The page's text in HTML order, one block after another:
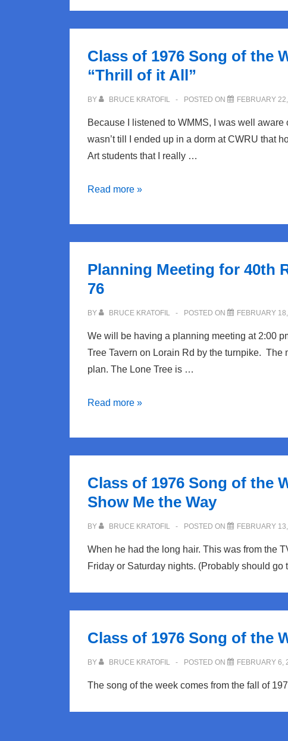
Class of 1976 Song of the
“Thrill of it All”
BY BRUCE KRATOFIL POSTED ON FEBRUARY
Because I listened to WMMS, I was well aware
wasn’t till I ended up in a dorm at CWRU that
Art students that I really …
Class
1976
the
Week
Roxy
Music
“Thrill
it
Read more »
Planning Meeting for 40th
76
BY BRUCE KRATOFIL POSTED ON FEBRUARY
We will be having a planning meeting at 2:00
Tree Tavern on Lorain Rd by the turnpike.
plan. The Lone Tree is …
Planning
for
for
NRHS
76
Read more »
Class of 1976 Song of the
Show Me the Way
BY BRUCE KRATOFIL POSTED ON FEBRUARY
When he had the long hair. This was from the
Friday or Saturday nights. (Probably should go
Class of 1976 Song of the
BY BRUCE KRATOFIL POSTED ON FEBRUARY 6,
The song of the week comes from the fall of